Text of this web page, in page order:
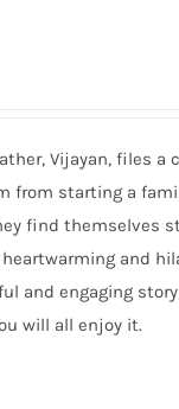
Vijayan, files a
from starting a
find themselves
and
and engaging
will all enjoy it.